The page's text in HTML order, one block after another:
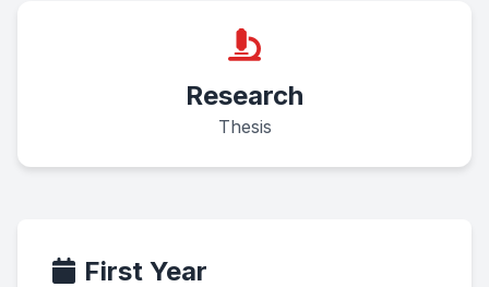
Research
Thesis
First Year